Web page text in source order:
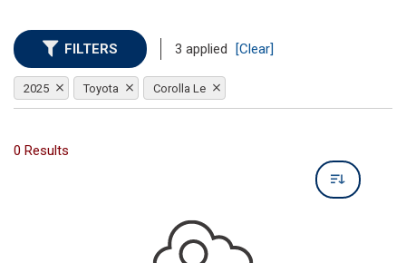
FILTERS 3 applied [Clear]
2025 Toyota Corolla Le
0 Results